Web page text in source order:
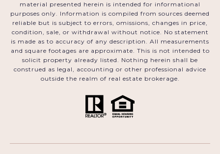
material presented herein is intended for informational
purposes only. Information is compiled from sources deemed
reliable but is subject to errors, omissions, changes in price,
condition, sale, or withdrawal without notice. No statement
is made as to accuracy of any description. All measurements
and square footages are approximate. This is not intended to
solicit property already listed. Nothing herein shall be
construed as legal, accounting or other professional advice
outside the realm of real estate brokerage.